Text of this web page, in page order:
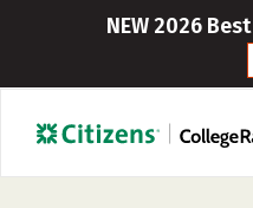
NEW 2026